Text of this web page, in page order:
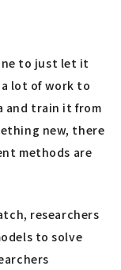
to just let it
lot of work to
and train it from
new, there
methods are
researchers
to solve